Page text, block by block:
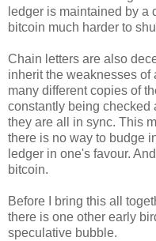
ledger is maintained by a
bitcoin much harder to
Chain letters are also
inherit the weaknesses of
many different copies of
constantly being checked
they are all in sync. This
there is no way to budge
ledger in one's favour.
bitcoin.
Before I bring this all
there is one other early
speculative bubble.